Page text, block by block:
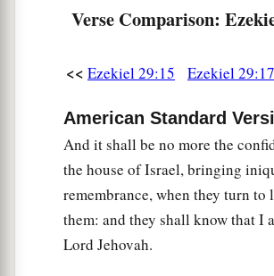
Therefore thus says the Lord God
king of Babylon; he shall take away
that will be the wages for his army.
I have given him the land of
labor, because theyaworked for Me,’
‡
‘In that dayaI will cause the horn
Verse Comparison:
<< Ezekiel 29:15 Ezekiel 29:17
American Standard
And it shall be no more the
the house of Israel, bringing
remembrance, when they turn to
them: and they shall know that I
Lord Jehovah.